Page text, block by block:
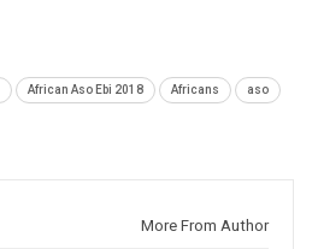
African Aso Ebi 2018 Africans aso
More From Author